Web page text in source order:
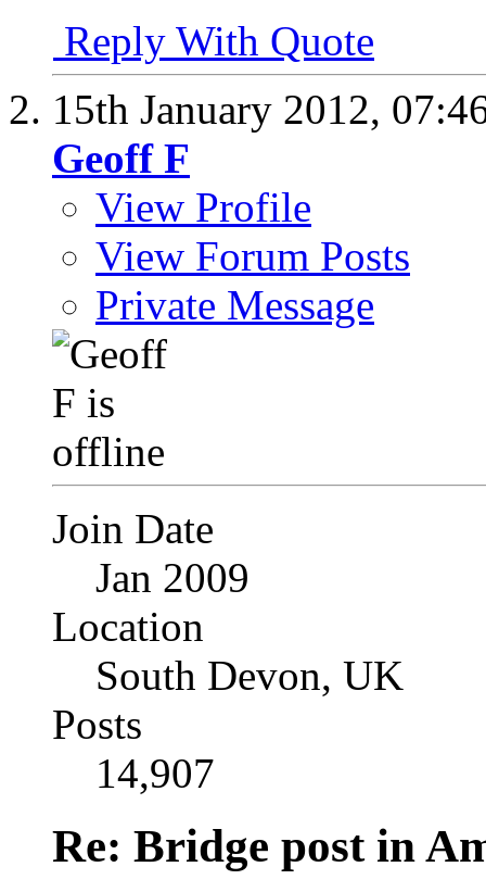
Reply With Quote
15th January 2012,
Geoff F
View Profile
View Forum Posts
Private Message
Join Date
Jan 2009
Location
South Devon, UK
Posts
14,907
Re: Bridge post in